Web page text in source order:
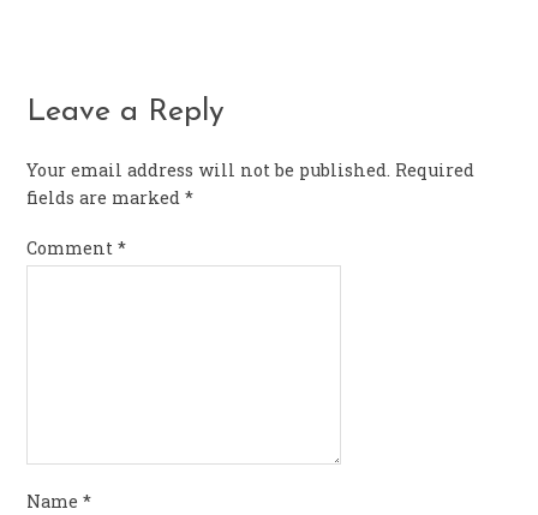
Leave a Reply
Your email address will not be published. Required
fields are marked*
Comment*
Name*